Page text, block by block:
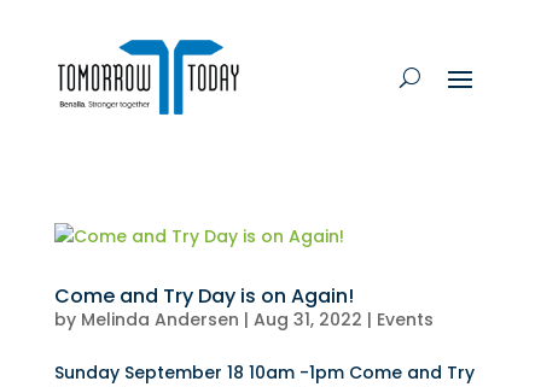
Come and Try Day is on Again!
by Melinda Andersen | Aug 31, 2022 | Events
Sunday September 18 10am -1pm Come and Try